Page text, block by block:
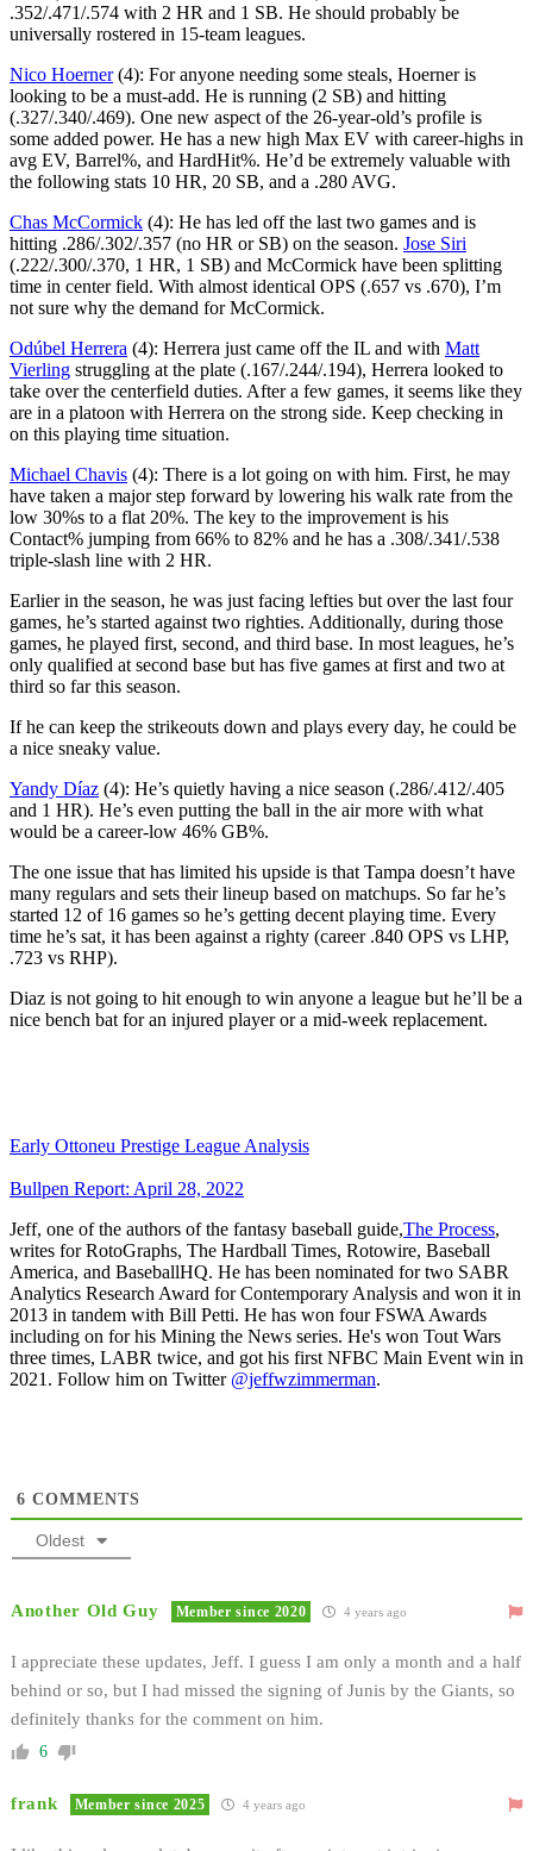
.352/.471/.574 with 2 HR and 1 SB. He should probably be
universally rostered in 15-team leagues.
Nico Hoerner(4): For anyone needing some steals, Hoerner is
looking to be a must-add. He is running (2 SB) and hitting
(.327/.340/.469). One new aspect of the 26-year-old’s profile is
some added power. He has a new high Max EV with career-highs in
avg EV, Barrel%, and HardHit%. He’d be extremely valuable with
the following stats 10 HR, 20 SB, and a .280 AVG.
Chas McCormick (4): He has led off the last two games and is
hitting .286/.302/.357 (no HR or SB) on the season. Jose Siri
(.222/.300/.370, 1 HR, 1 SB) and McCormick have been splitting
time in center field. With almost identical OPS (.657 vs .670), I’m
not sure why the demand for McCormick.
Odúbel Herrera (4): Herrera just came off the IL and with Matt
Vierling struggling at the plate (.167/.244/.194), Herrera looked to
take over the centerfield duties. After a few games, it seems like they
are in a platoon with Herrera on the strong side. Keep checking in
on this playing time situation.
Michael Chavis (4): There is a lot going on with him. First, he may
have taken a major step forward by lowering his walk rate from the
low 30%s to a flat 20%. The key to the improvement is his
Contact% jumping from 66% to 82% and he has a .308/.341/.538
triple-slash line with 2 HR.
Earlier in the season, he was just facing lefties but over the last four
games, he’s started against two righties. Additionally, during those
games, he played first, second, and third base. In most leagues, he’s
only qualified at second base but has five games at first and two at
third so far this season.
If he can keep the strikeouts down and plays every day, he could be
a nice sneaky value.
Yandy Díaz (4): He’s quietly having a nice season (.286/.412/.405
and 1 HR). He’s even putting the ball in the air more with what
would be a career-low 46% GB%.
The one issue that has limited his upside is that Tampa doesn’t have
many regulars and sets their lineup based on matchups. So far he’s
started 12 of 16 games so he’s getting decent playing time. Every
time he’s sat, it has been against a righty (career .840 OPS vs LHP,
.723 vs RHP).
Diaz is not going to hit enough to win anyone a league but he’ll be a
nice bench bat for an injured player or a mid-week replacement.
Early Ottoneu Prestige League Analysis
Bullpen Report: April 28, 2022
Jeff, one of the authors of the fantasy baseball guide,The Process,
writes for RotoGraphs, The Hardball Times, Rotowire, Baseball
America, and BaseballHQ. He has been nominated for two SABR
Analytics Research Award for Contemporary Analysis and won it in
2013 in tandem with Bill Petti. He has won four FSWA Awards
including on for his Mining the News series. He's won Tout Wars
three times, LABR twice, and got his first NFBC Main Event win in
2021. Follow him on Twitter @jeffwzimmerman.
6 COMMENTS
Oldest
Another Old Guy Member since 2020 4 years ago
I appreciate these updates, Jeff. I guess I am only a month and a half
behind or so, but I had missed the signing of Junis by the Giants, so
definitely thanks for the comment on him.
6
frank Member since 2025 4 years ago